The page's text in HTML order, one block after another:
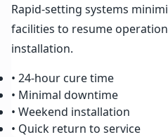
Rapid-setting systems
facilities to resume
installation.
• 24-hour cure time
• Minimal downtime
• Weekend installation
• Quick return to service